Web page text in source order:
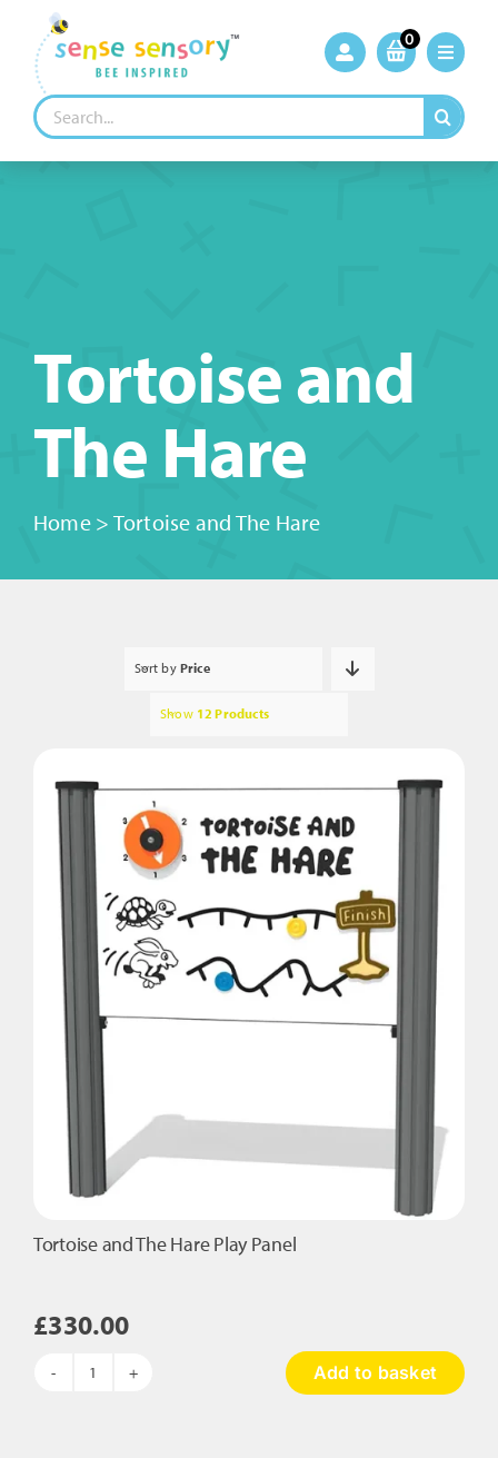
content
0
Search
for:
Tortoise and
The Hare
Home> Tortoise and The Hare
Sort by Price
Show 12 Products
Tortoise and The Hare Play Panel
£330.00
Tortoise
Add to basket